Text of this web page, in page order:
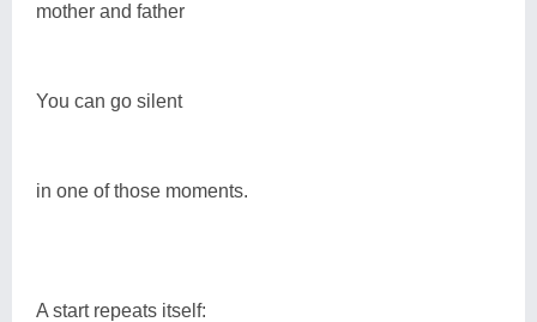
mother and father
You can go silent
in one of those moments.
A start repeats itself: